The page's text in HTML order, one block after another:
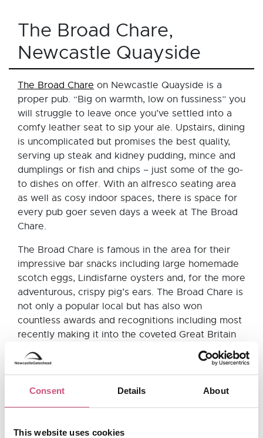
Consent Details About
This website uses cookies
The Broad Chare,
Newcastle Quayside
The Broad Chare on Newcastle Quayside is a
proper pub. “Big on warmth, low on fussiness” you
will struggle to leave once you’ve settled into a
comfy leather seat to sip your ale. Upstairs, dining
is uncomplicated but promises the best quality,
serving up steak and kidney pudding, mince and
dumplings or fish and chips – just some of the go-
to dishes on offer. With an alfresco seating area
as well as cosy indoor spaces, there is space for
every pub goer seven days a week at The Broad
Chare.
The Broad Chare is famous in the area for their
impressive bar snacks including large homemade
scotch eggs, Lindisfarne oysters and, for the more
adventurous, crispy pig’s ears. The Broad Chare is
not only a popular local but has also won
countless awards and recognitions including most
recently making it into the coveted Great Britain
and Ireland Michelin Guide 2018.
The Old George,
Newcastle city centre